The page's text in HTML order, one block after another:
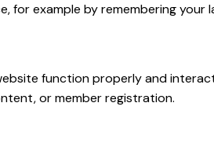
for example by remembering your
function properly and
or member registration.